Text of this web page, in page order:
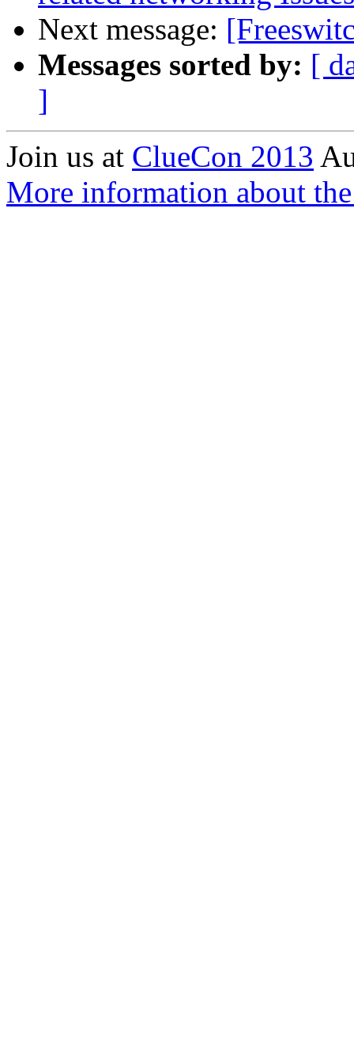
Next message:
Messages sorted by: [
]
Join us at ClueCon 2013
More information about